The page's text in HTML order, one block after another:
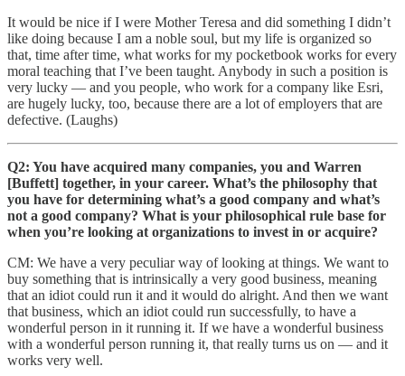
It would be nice if I were Mother Teresa and did something I didn’t
like doing because I am a noble soul, but my life is organized so
that, time after time, what works for my pocketbook works for every
moral teaching that I’ve been taught. Anybody in such a position is
very lucky — and you people, who work for a company like Esri,
are hugely lucky, too, because there are a lot of employers that are
defective. (Laughs)
Q2: You have acquired many companies, you and Warren
[Buffett] together, in your career. What’s the philosophy that
you have for determining what’s a good company and what’s
not a good company? What is your philosophical rule base for
when you’re looking at organizations to invest in or acquire?
CM: We have a very peculiar way of looking at things. We want to
buy something that is intrinsically a very good business, meaning
that an idiot could run it and it would do alright. And then we want
that business, which an idiot could run successfully, to have a
wonderful person in it running it. If we have a wonderful business
with a wonderful person running it, that really turns us on — and it
works very well.